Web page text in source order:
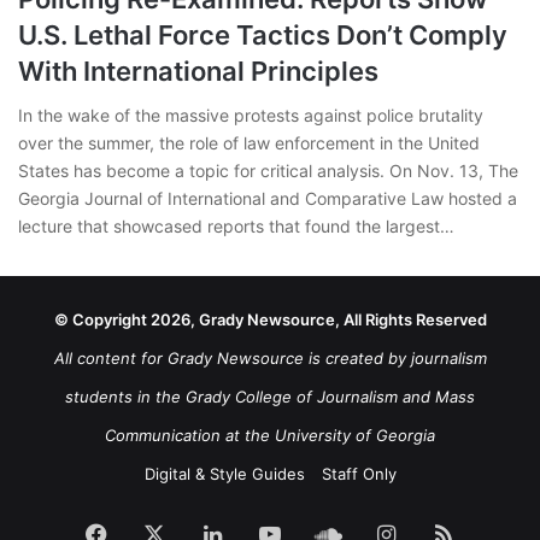
U.S. Lethal Force Tactics Don’t Comply
With International Principles
In the wake of the massive protests against police brutality
over the summer, the role of law enforcement in the United
States has become a topic for critical analysis. On Nov. 13, The
Georgia Journal of International and Comparative Law hosted a
lecture that showcased reports that found the largest…
© Copyright 2026, Grady Newsource, All Rights Reserved
All content for Grady Newsource is created by journalism
students in the Grady College of Journalism and Mass
Communication at the University of Georgia
Digital & Style Guides
Staff Only
Facebook LinkedInYouTubeSoundCloud
Instagram
RSS